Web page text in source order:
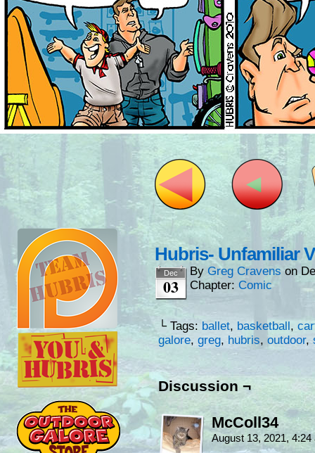
Hubris- Unfamiliar
Dec
03
By Greg Cravens on
Chapter: Comic
└ Tags: ballet, basketball,
galore, greg, hubris, outdoor,
Discussion ¬
McColl34
August 13, 2021,